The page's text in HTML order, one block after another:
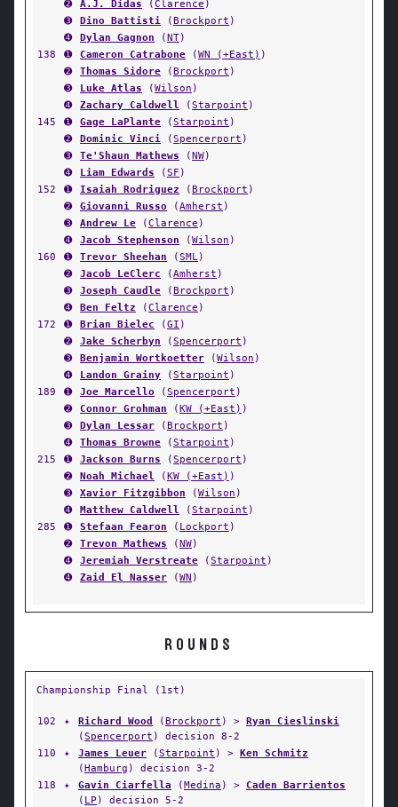
➋ A.J. Didas ( Clarence )
➌
Dino Battisti (Brockport )
➍
Dylan Gagnon (NT)
138
➊ Cameron Catrabone (WN (+East) )
➋
Thomas Sidore (Brockport )
➌
Luke Atlas (Wilson )
➍
Zachary Caldwell (Starpoint )
145
➊ Gage LaPlante (Starpoint )
➋
Dominic Vinci (Spencerport )
➌
Te'Shaun Mathews (NW)
➍
Liam Edwards (SF )
152
➊ Isaiah Rodriguez (Brockport )
➋
Giovanni Russo (Amherst )
➌
Andrew Le (Clarence )
➍
Jacob Stephenson (Wilson )
160
➊ Trevor Sheehan (SML)
➋
Jacob LeClerc (Amherst )
➌
Joseph Caudle (Brockport )
➍
Ben Feltz (Clarence )
172
➊ Brian Bielec (GI )
➋
Jake Scherbyn (Spencerport )
➌
Benjamin Wortkoetter (Wilson )
➍
Landon Grainy (Starpoint )
189
➊ Joe Marcello (Spencerport )
➋
Connor Grohman (KW (+East) )
➌
Dylan Lessar (Brockport )
➍
Thomas Browne (Starpoint )
215
➊ Jackson Burns (Spencerport )
➋
Noah Michael (KW (+East) )
➌
Xavior Fitzgibbon (Wilson )
➍
Matthew Caldwell (Starpoint )
285
➊ Stefaan Fearon ( Lockport )
➋
Trevon Mathews (NW)
➍
Jeremiah Verstreate (Starpoint )
➍
Zaid El Nasser (WN )
ROUNDS
Championship Final (1st)
102 ✦ Richard Wood (Brockport ) > Ryan Cieslinski
(Spencerport ) decision 8-2
110
✦ James Leuer (Starpoint ) > Ken Schmitz
(Hamburg ) decision 3-2
118
✦ Gavin Ciarfella (Medina ) > Caden Barrientos
( LP ) decision 5-2